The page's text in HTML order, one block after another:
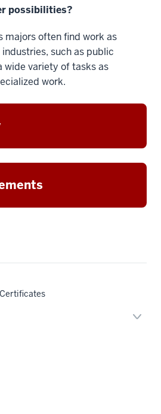
possibilities?
majors often find work as
such as public
wide variety of tasks as
work.